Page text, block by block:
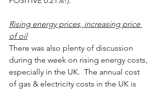
Rising energy prices, increasing price
of oil
There was also plenty of discussion
during the week on rising energy costs,
especially in the UK.  The annual cost
of gas & electricity costs in the UK is